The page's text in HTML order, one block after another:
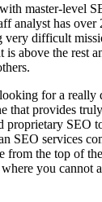
master-level
analyst has
very difficult
is above the rest
for a really
that provides
proprietary SEO
SEO services
from the top of
you cannot